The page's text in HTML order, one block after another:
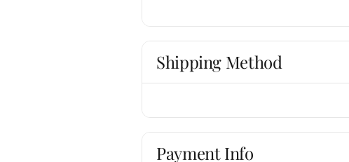
Shipping Method
Payment Info